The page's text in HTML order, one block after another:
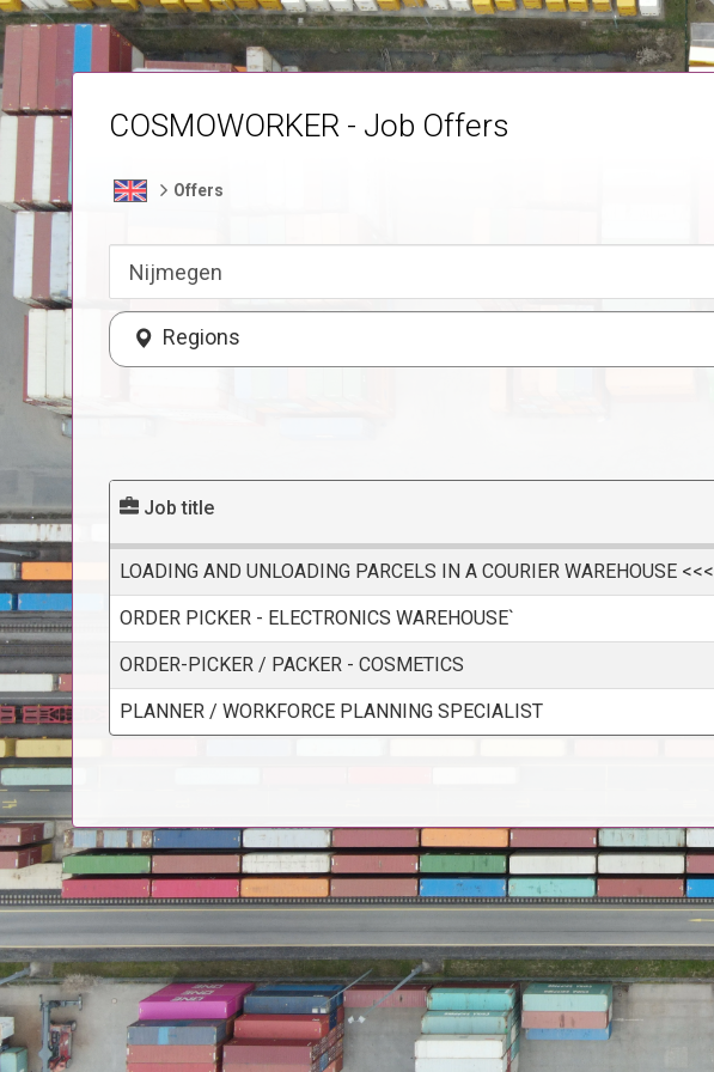
COSMOWORKER - Job Offers
Offers
Regions
Job title
LOADING AND UNLOADING PARCELS IN A COURIER WAREHOUSE <<<
ORDER PICKER - ELECTRONICS WAREHOUSE`
ORDER-PICKER / PACKER - COSMETICS
PLANNER / WORKFORCE PLANNING SPECIALIST